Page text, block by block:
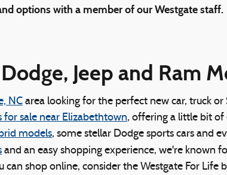
options with a member of our Westgate staff.
Jeep and Ram
NC area looking for the perfect new car, truck
for sale near Elizabethtown, offering a little bit
models, some stellar Dodge sports cars and
and an easy shopping experience, we're known
can shop online, consider the Westgate For